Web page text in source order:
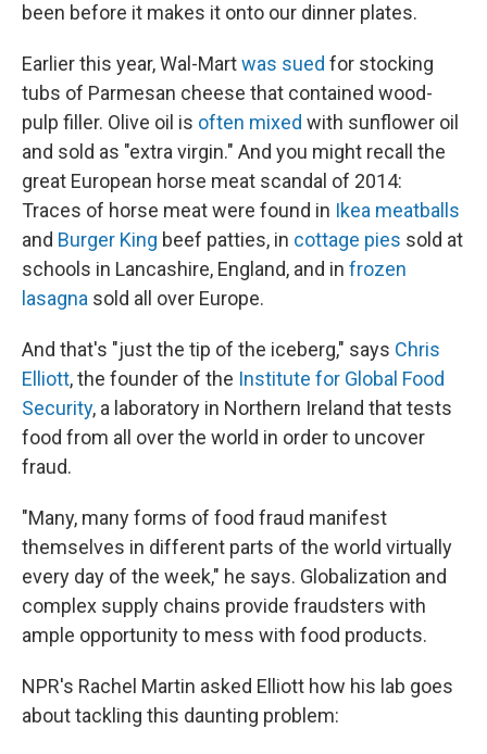
been before it makes it onto our dinner plates.
Earlier this year, Wal-Martwas sued for stocking
tubs of Parmesan cheese that contained wood-
pulp filler. Olive oil is often mixed with sunflower oil
and sold as "extra virgin." And you might recall the
great European horse meat scandal of 2014:
Traces of horse meat were found in Ikea meatballs
and Burger King beef patties, in cottage pies sold at
schools in Lancashire, England, and in frozen
lasagna sold all over Europe.
And that's "just the tip of the iceberg," says Chris
Elliott, the founder of the Institute for Global Food
Security, a laboratory in Northern Ireland that tests
food from all over the world in order to uncover
fraud.
"Many, many forms of food fraud manifest
themselves in different parts of the world virtually
every day of the week," he says. Globalization and
complex supply chains provide fraudsters with
ample opportunity to mess with food products.
NPR's Rachel Martin asked Elliott how his lab goes
about tackling this daunting problem: